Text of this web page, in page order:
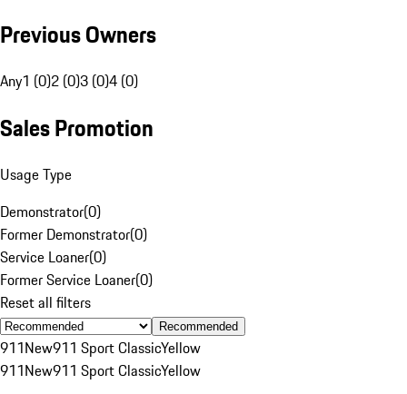
Previous Owners
Any1 (0)2 (0)3 (0)4 (0)
Sales Promotion
Usage Type
Demonstrator(0)
Former Demonstrator(0)
Service Loaner(0)
Former Service Loaner(0)
Reset all filters
Recommended
911New911 Sport ClassicYellow
911New911 Sport ClassicYellow